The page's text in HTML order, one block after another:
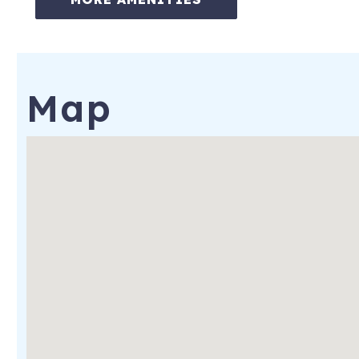
Travel insurance is recommended and is available at the
and HOA regulations. From time to time, furnishings,
Map